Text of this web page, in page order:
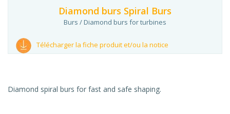
Diamond burs Spiral Burs
Burs / Diamond burs for turbines
Télécharger la fiche produit et/ou la notice
Diamond spiral burs for fast and safe shaping.